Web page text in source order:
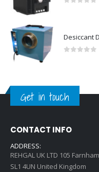
Desiccant
Get in touch
CONTACT INFO
ADDRESS:
REHGAL UK LTD 105
SL1 4UN United Kingdom